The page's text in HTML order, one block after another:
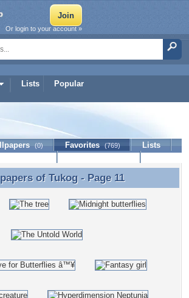
Lists Popular
Or login to your account »
(0) Favorites (769)
Lists
of Tukog - Page 11
of Tukog - Page 11